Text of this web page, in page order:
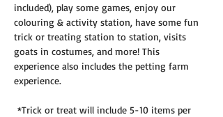
included), play some games, enjoy our
colouring & activity station, have some fun
trick or treating station to station, visits
goats in costumes, and more! This
experience also includes the petting farm
experience.
*Trick or treat will include 5-10 items per